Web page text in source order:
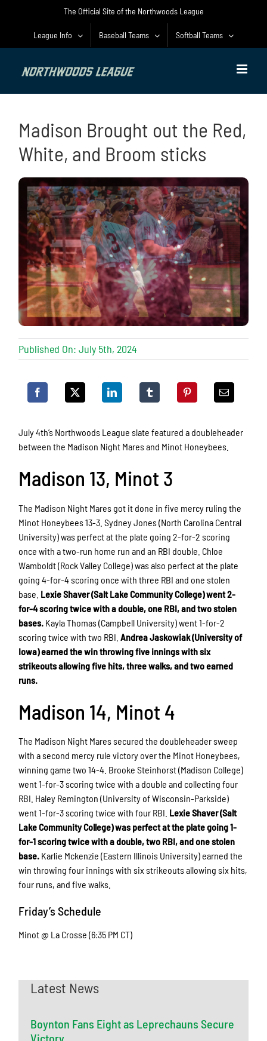
The Official Site of the Northwoods League
League Info Baseball Teams Softball Teams
Madison Brought out the Red,
White, and Broom sticks
Published On: July 5th, 2024
July 4th’s Northwoods League slate featured a doubleheader
between the Madison Night Mares and Minot Honeybees.
Madison 13, Minot 3
The Madison Night Mares got it done in five mercy ruling the
Minot Honeybees 13-3. Sydney Jones (North Carolina Central
University) was perfect at the plate going 2-for-2 scoring
once with a two-run home run and an RBI double. Chloe
Wamboldt (Rock Valley College) was also perfect at the plate
going 4-for-4 scoring once with three RBI and one stolen
base. Lexie Shaver (Salt Lake Community College) went 2-
for-4 scoring twice with a double, one RBI, and two stolen
bases. Kayla Thomas (Campbell University) went 1-for-2
scoring twice with two RBI.Andrea Jaskowiak (University of
Iowa) earned the win throwing five innings with six
strikeouts allowing five hits, three walks, and two earned
runs.
Madison 14, Minot 4
The Madison Night Mares secured the doubleheader sweep
with a second mercy rule victory over the Minot Honeybees,
winning game two 14-4. Brooke Steinhorst (Madison College)
went 1-for-3 scoring twice with a double and collecting four
RBI. Haley Remington (University of Wisconsin-Parkside)
went 1-for-3 scoring twice with four RBI. Lexie Shaver (Salt
Lake Community College) was perfect at the plate going 1-
for-1 scoring twice with a double, two RBI, and one stolen
base. Karlie Mckenzie (Eastern Illinois University) earned the
win throwing four innings with six strikeouts allowing six hits,
four runs, and five walks.
Friday’s Schedule
Minot @ La Crosse (6:35 PM CT)
Latest News
Boynton Fans Eight as Leprechauns Secure